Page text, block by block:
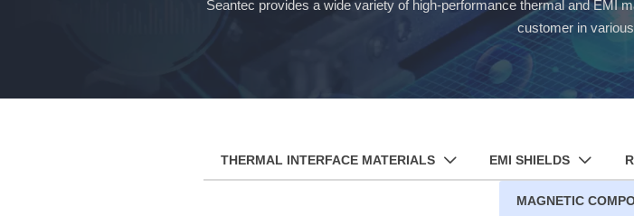
Seantec provides a wide variety of high-performance thermal and EMI
customer in
THERMAL INTERFACE MATERIALS  EMI SHIELDS 
MAGNETIC